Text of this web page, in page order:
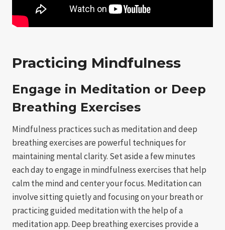
Practicing Mindfulness
Engage in Meditation or Deep
Breathing Exercises
Mindfulness practices such as meditation and deep
breathing exercises are powerful techniques for
maintaining mental clarity. Set aside a few minutes
each day to engage in mindfulness exercises that help
calm the mind and center your focus. Meditation can
involve sitting quietly and focusing on your breath or
practicing guided meditation with the help of a
meditation app. Deep breathing exercises provide a